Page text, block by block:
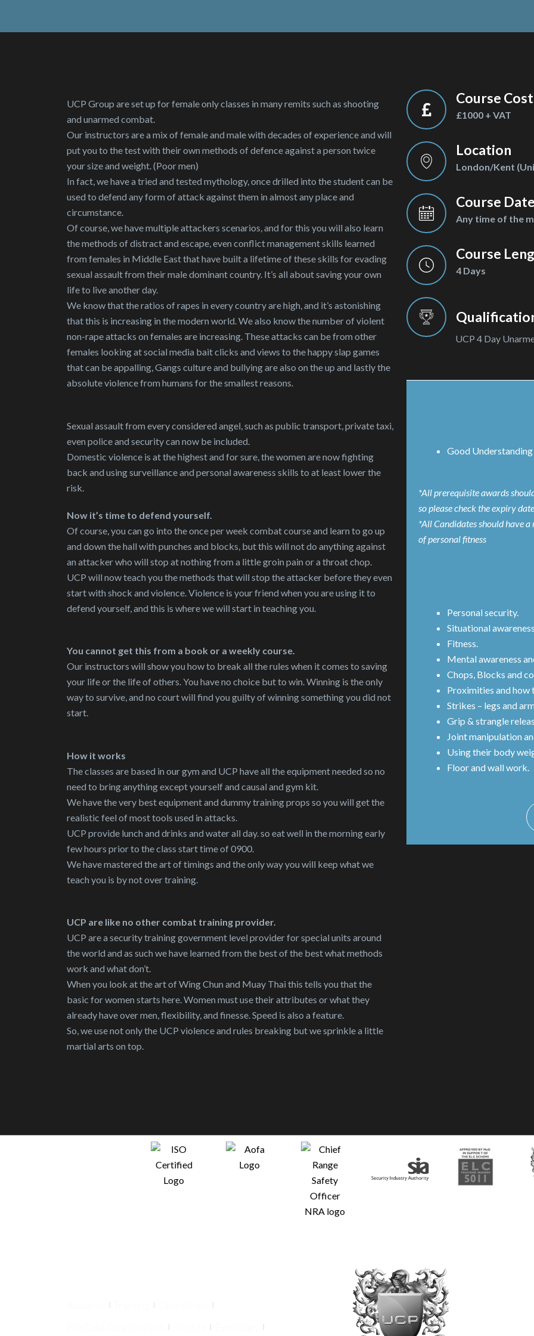
UCP Group are set up for female only classes in many remits such as shooting
and unarmed combat.
Our instructors are a mix of female and male with decades of experience and will
put you to the test with their own methods of defence against a person twice
your size and weight. (Poor men)
In fact, we have a tried and tested mythology, once drilled into the student can be
used to defend any form of attack against them in almost any place and
circumstance.
Of course, we have multiple attackers scenarios, and for this you will also learn
the methods of distract and escape, even conflict management skills learned
from females in Middle East that have built a lifetime of these skills for evading
sexual assault from their male dominant country. It’s all about saving your own
life to live another day.
We know that the ratios of rapes in every country are high, and it’s astonishing
that this is increasing in the modern world. We also know the number of violent
non-rape attacks on females are increasing. These attacks can be from other
females looking at social media bait clicks and views to the happy slap games
that can be appalling, Gangs culture and bullying are also on the up and lastly the
absolute violence from humans for the smallest reasons.
Sexual assault from every considered angel, such as public transport, private taxi,
even police and security can now be included.
Domestic violence is at the highest and for sure, the women are now fighting
back and using surveillance and personal awareness skills to at least lower the
risk.
Now it’s time to defend yourself.
Of course, you can go into the once per week combat course and learn to go up
and down the hall with punches and blocks, but this will not do anything against
an attacker who will stop at nothing from a little groin pain or a throat chop.
UCP will now teach you the methods that will stop the attacker before they even
start with shock and violence. Violence is your friend when you are using it to
defend yourself, and this is where we will start in teaching you.
You cannot get this from a book or a weekly course.
Our instructors will show you how to break all the rules when it comes to saving
your life or the life of others. You have no choice but to win. Winning is the only
way to survive, and no court will find you guilty of winning something you did not
start.
How it works
The classes are based in our gym and UCP have all the equipment needed so no
need to bring anything except yourself and causal and gym kit.
We have the very best equipment and dummy training props so you will get the
realistic feel of most tools used in attacks.
UCP provide lunch and drinks and water all day. so eat well in the morning early
few hours prior to the class start time of 0900.
We have mastered the art of timings and the only way you will keep what we
teach you is by not over training.
UCP are like no other combat training provider.
UCP are a security training government level provider for special units around
the world and as such we have learned from the best of the best what methods
work and what don’t.
When you look at the art of Wing Chun and Muay Thai this tells you that the
basic for women starts here. Women must use their attributes or what they
already have over men, flexibility, and finesse. Speed is also a feature.
So, we use not only the UCP violence and rules breaking but we sprinkle a little
martial arts on top.
Course Cost
£1000 + VAT
Location
London/Kent
Course
Any time of the
Course
4 Days
UCP 4 Day
Good Understanding
*All prerequisite awards
so please check the expiry
*All Candidates should have a
of personal fitness
Personal security.
Situational
Fitness.
Mental awareness
Chops, Blocks and
Proximities and how
Strikes – legs and
Grip & strangle
Joint manipulation
Using their body
Floor and wall work.